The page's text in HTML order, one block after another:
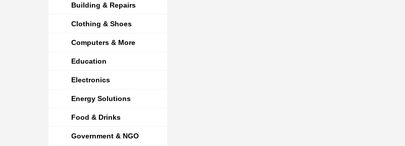
Building & Repairs
Clothing & Shoes
Computers & More
Education
Electronics
Energy Solutions
Food & Drinks
Government & NGO